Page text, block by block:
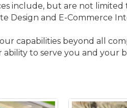
include, but are not
Design and E-Commerce
capabilities beyond all
to serve you and your